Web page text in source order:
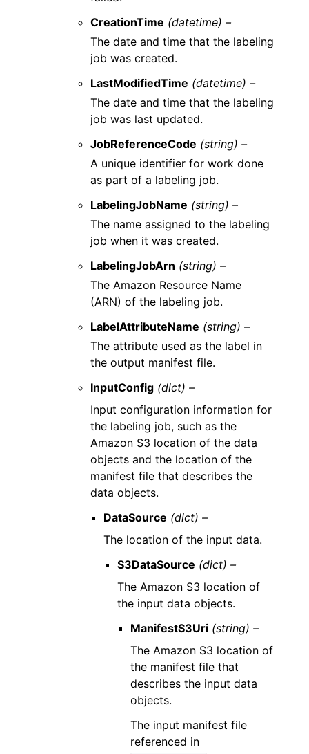
CreationTime (datetime) –
The date and time that the labeling
job was created.
LastModifiedTime (datetime) –
The date and time that the labeling
job was last updated.
JobReferenceCode (string) –
A unique identifier for work done
as part of a labeling job.
LabelingJobName (string) –
The name assigned to the labeling
job when it was created.
LabelingJobArn (string) –
The Amazon Resource Name
(ARN) of the labeling job.
LabelAttributeName (string) –
The attribute used as the label in
the output manifest file.
InputConfig (dict) –
Input configuration information for
the labeling job, such as the
Amazon S3 location of the data
objects and the location of the
manifest file that describes the
data objects.
DataSource (dict) –
The location of the input data.
S3DataSource (dict) –
The Amazon S3 location of
the input data objects.
ManifestS3Uri (string) –
The Amazon S3 location of
the manifest file that
describes the input data
objects.
The input manifest file
referenced in